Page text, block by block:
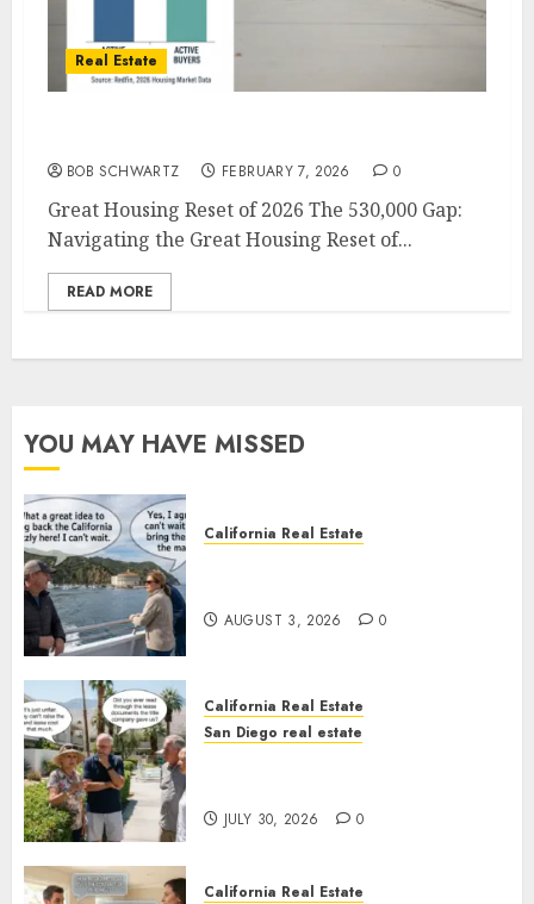
Real Estate
BOB SCHWARTZ FEBRUARY 7, 2026 0
Great Housing Reset of 2026 The 530,000 Gap:
Navigating the Great Housing Reset of...
READ MORE
YOU MAY HAVE MISSED
California Real Estate
AUGUST 3, 2026 0
California Real Estate
San Diego real estate
JULY 30, 2026 0
California Real Estate